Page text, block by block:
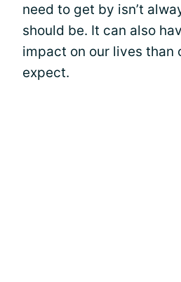
need to get by isn’t
should be. It can also
impact on our lives than
expect.